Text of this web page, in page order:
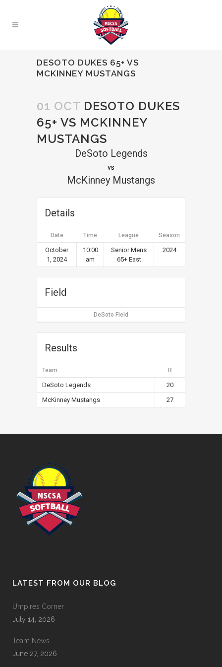
DESOTO DUKES 65+ VS
MCKINNEY MUSTANGS
01 OCT DESOTO DUKES
65+ VS MCKINNEY
MUSTANGS
DeSoto Legends
vs
McKinney Mustangs
Details
Date Time League Season
October
1, 2024
10:00
am
Senior Mens
65+ East
2024
Field
DeSoto Field
Results
Team R
DeSoto Legends
20
McKinney Mustangs
27
LATEST FROM OUR BLOG
Umpires Corner
July 14, 2026
Team News
June 27, 2026